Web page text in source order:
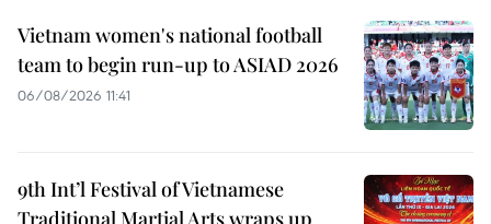
Vietnam women's national football
team to begin run-up to ASIAD 2026
06/08/2026 11:41
9th Int’l Festival of Vietnamese
Traditional Martial Arts wraps up